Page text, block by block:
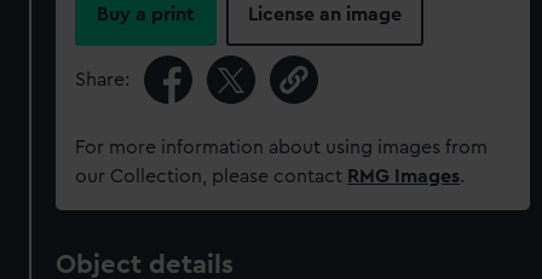
Buy a print License an image
Share:
For more information about using images from
our Collection, please contact RMG Images.
Object details